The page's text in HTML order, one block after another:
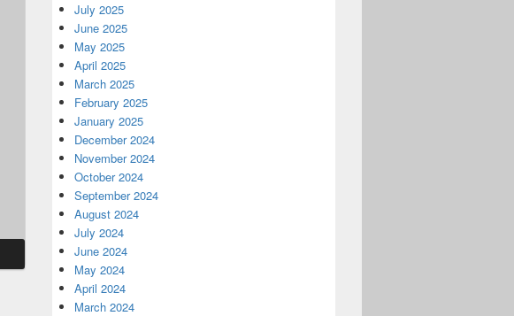
July 2025
June 2025
May 2025
April 2025
March 2025
February 2025
January 2025
December 2024
November 2024
October 2024
September 2024
August 2024
July 2024
June 2024
May 2024
April 2024
March 2024